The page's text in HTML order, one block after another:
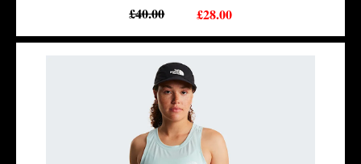
£40.00
£28.00